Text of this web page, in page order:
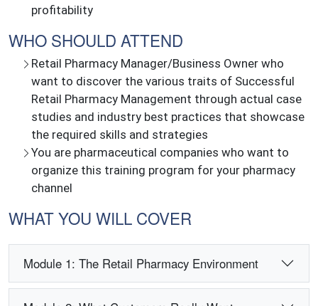
profitability
WHO SHOULD ATTEND
Retail Pharmacy Manager/Business Owner who
want to discover the various traits of Successful
Retail Pharmacy Management through actual case
studies and industry best practices that showcase
the required skills and strategies
You are pharmaceutical companies who want to
organize this training program for your pharmacy
channel
WHAT YOU WILL COVER
Module 1: The Retail Pharmacy Environment